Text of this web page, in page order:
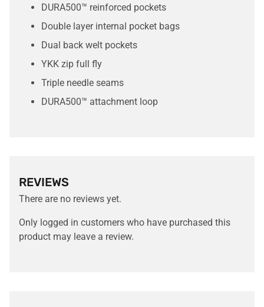
DURA500™ reinforced pockets
Double layer internal pocket bags
Dual back welt pockets
YKK zip full fly
Triple needle seams
DURA500™ attachment loop
REVIEWS
There are no reviews yet.
Only logged in customers who have purchased this
product may leave a review.